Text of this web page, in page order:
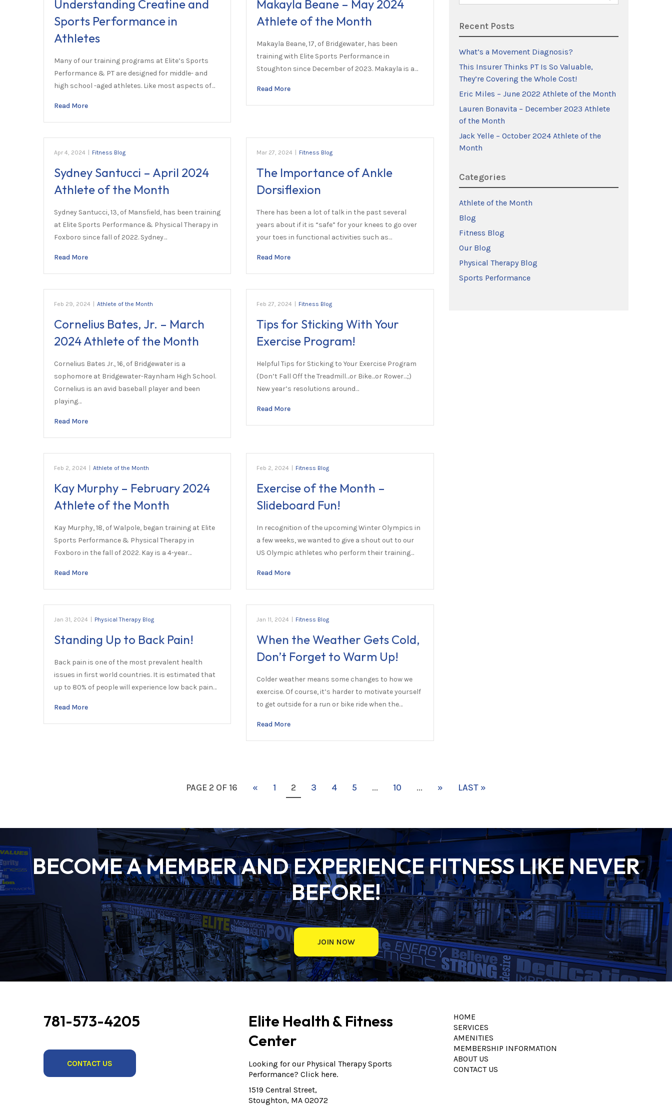
Understanding Creatine and
Sports Performance in
Athletes
Many of our training programs at Elite’s Sports
Performance & PT are designed for middle- and
high school -aged athletes. Like most aspects of…
Read More
Makayla Beane – May 2024
Athlete of the Month
Makayla Beane, 17, of Bridgewater, has been
training with Elite Sports Performance in
Stoughton since December of 2023. Makayla is a…
Read More
Apr 4, 2024 Fitness Blog
Sydney Santucci – April 2024
Athlete of the Month
Sydney Santucci, 13, of Mansfield, has been training
at Elite Sports Performance & Physical Therapy in
Foxboro since fall of 2022. Sydney…
Read More
Mar 27, 2024 Fitness Blog
The Importance of Ankle
Dorsiflexion
There has been a lot of talk in the past several
years about if it is “safe” for your knees to go over
your toes in functional activities such as…
Read More
Feb 29, 2024 Athlete of the Month
Cornelius Bates, Jr. – March
2024 Athlete of the Month
Cornelius Bates Jr., 16, of Bridgewater is a
sophomore at Bridgewater-Raynham High School.
Cornelius is an avid baseball player and been
playing…
Read More
Feb 27, 2024 Fitness Blog
Tips for Sticking With Your
Exercise Program!
Helpful Tips for Sticking to Your Exercise Program
(Don’t Fall Off the Treadmill…or Bike…or Rower…;)
New year’s resolutions around…
Read More
Feb 2, 2024 Athlete of the Month
Kay Murphy – February 2024
Athlete of the Month
Kay Murphy, 18, of Walpole, began training at Elite
Sports Performance & Physical Therapy in
Foxboro in the fall of 2022. Kay is a 4-year…
Read More
Feb 2, 2024 Fitness Blog
Exercise of the Month –
Slideboard Fun!
In recognition of the upcoming Winter Olympics in
a few weeks, we wanted to give a shout out to our
US Olympic athletes who perform their training…
Read More
Jan 31, 2024 Physical Therapy Blog
Standing Up to Back Pain!
Back pain is one of the most prevalent health
issues in first world countries. It is estimated that
up to 80% of people will experience low back pain…
Read More
Jan 11, 2024 Fitness Blog
When the Weather Gets Cold,
Don’t Forget to Warm Up!
Colder weather means some changes to how we
exercise. Of course, it’s harder to motivate yourself
to get outside for a run or bike ride when the…
Read More
for:
Recent Posts
What’s a Movement Diagnosis?
This Insurer Thinks PT Is So Valuable,
They’re Covering the Whole Cost!
Eric Miles – June 2022 Athlete of the Month
Lauren Bonavita – December 2023 Athlete
of the Month
Jack Yelle – October 2024 Athlete of the
Month
Categories
Athlete of the Month
Blog
Fitness Blog
Our Blog
Physical Therapy Blog
Sports Performance
PAGE 2 OF 16 « 1 2 3 4 5 ... 10 ... » LAST »
BECOME A MEMBER AND EXPERIENCE FITNESS LIKE NEVER
BEFORE!
JOIN NOW
781-573-4205
CONTACT US
Elite Health & Fitness
Center
Looking for our Physical Therapy Sports
Performance? Click here.
1519 Central Street,
Stoughton, MA 02072
HOME
SERVICES
AMENITIES
MEMBERSHIP INFORMATION
ABOUT US
CONTACT US